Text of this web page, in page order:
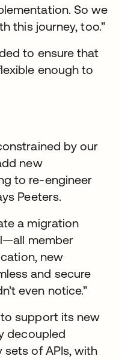
So we
this journey, too.”
to ensure that
enough to
by our
new
to re-engineer
Peeters.
a migration
member
new
and secure
even notice.”
support its new
decoupled
of APIs, with